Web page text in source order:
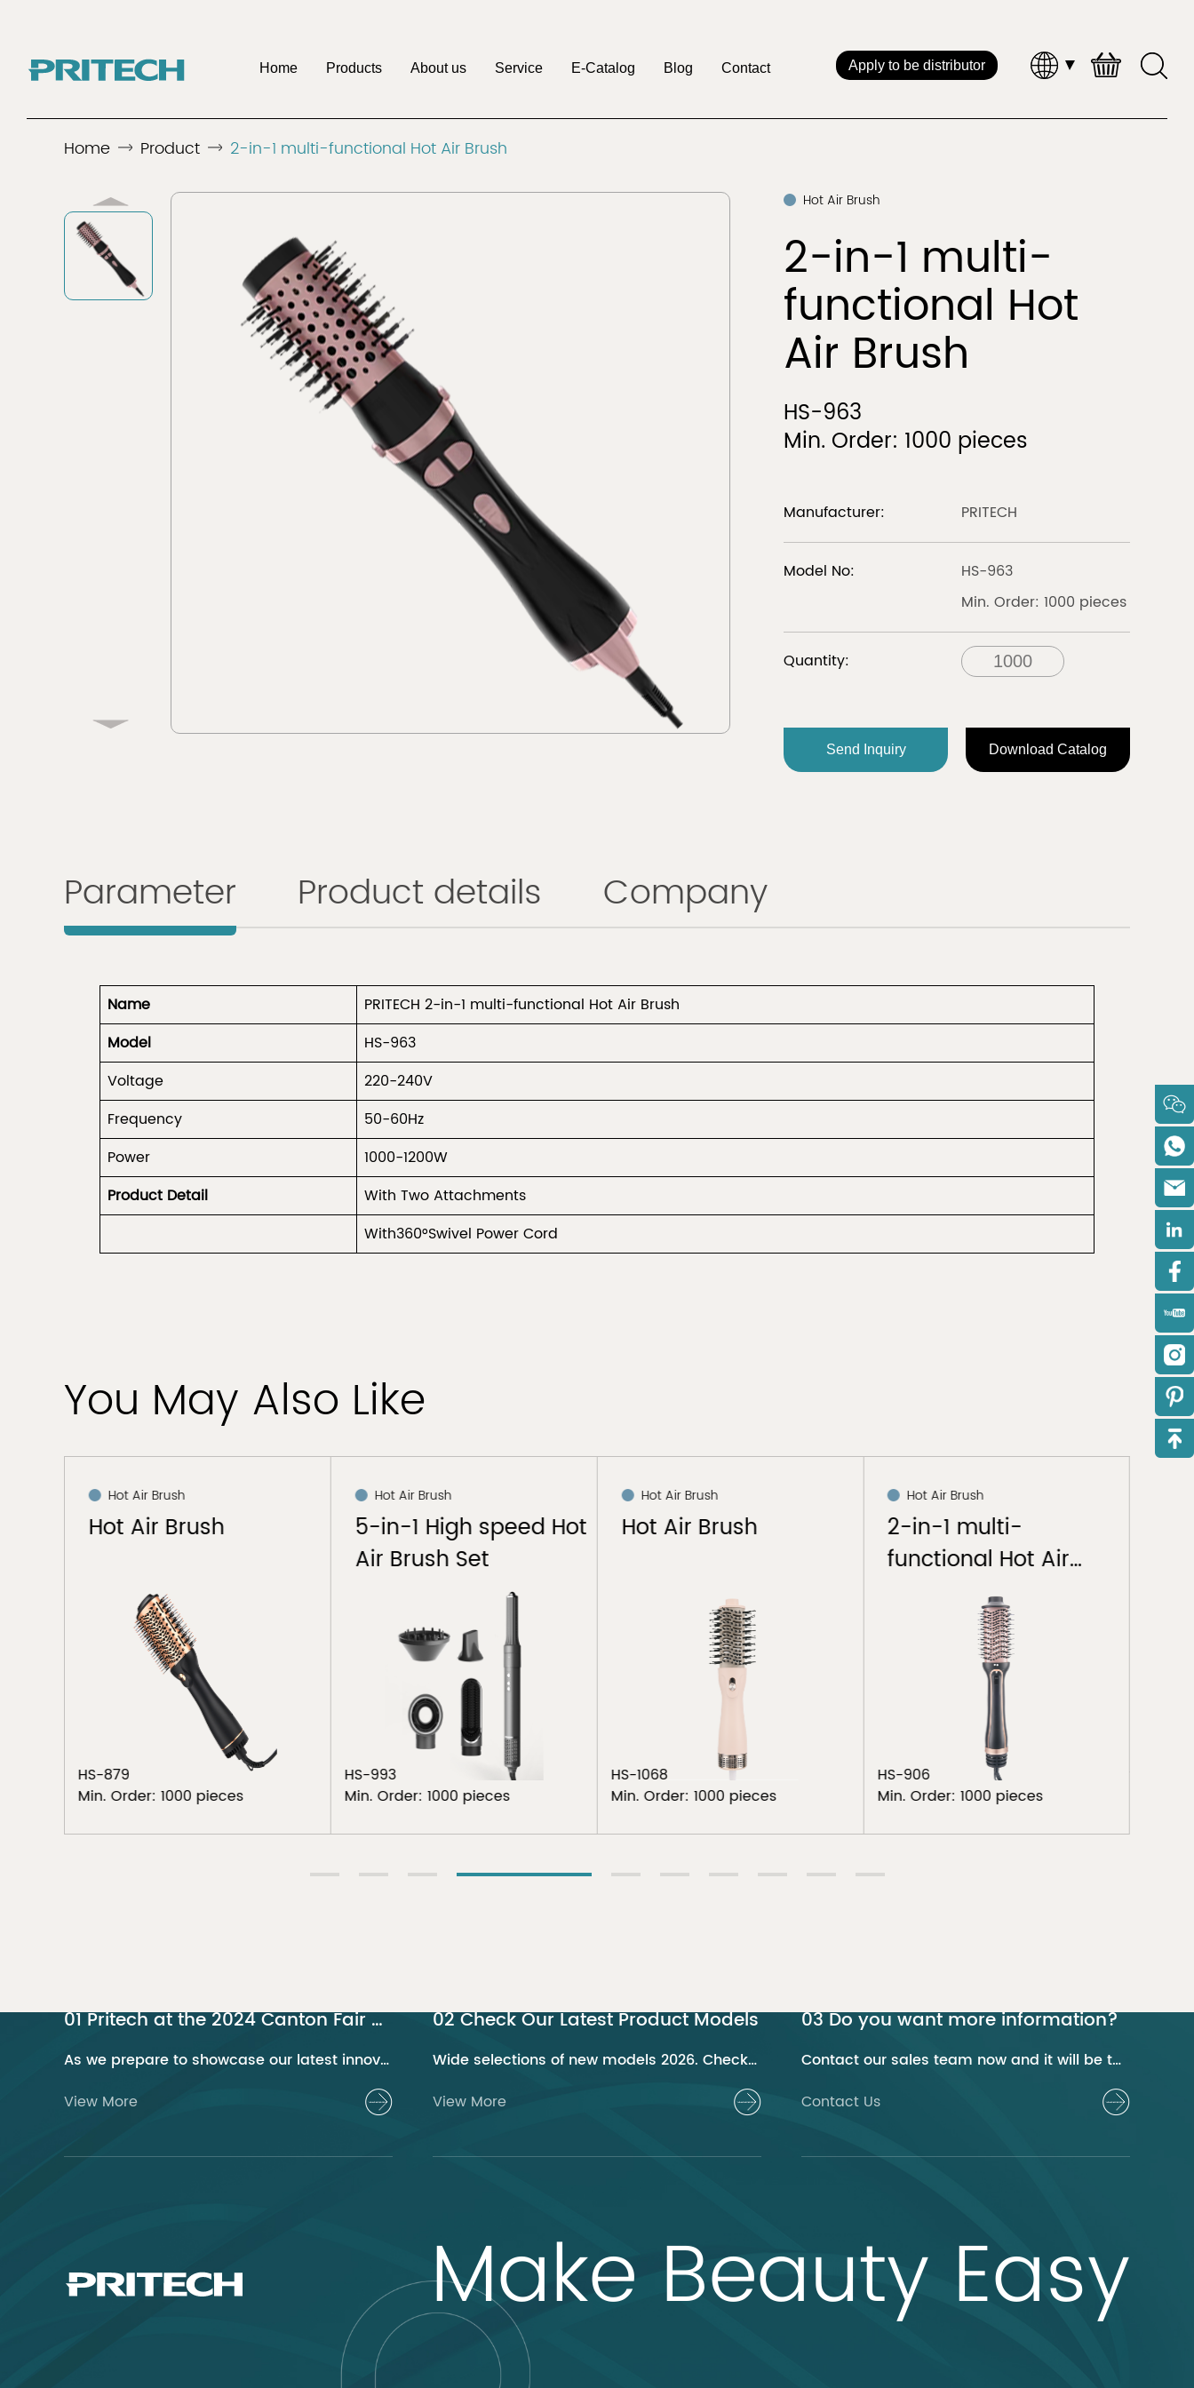
Home Products
OEM
Men's Shaver Straightener & Curler
view all
About us
Company
Discover Factory
Discover
Service
Benefits To Be Pritech
Distributor
Discover OEM&ODM Service
Discover
E-Catalog Blog Contact Apply to be distributor
CHINA
LIBERIA
FRANCE
Home Product 2-in-1 multi-functional Hot Air Brush
Hot Air Brush
2-in-1 multi-
functional Hot
Air Brush
HS-963
Min. Order: 1000 pieces
Manufacturer: PRITECH
Model No:
HS-963
Min. Order: 1000 pieces
Quantity:
Send Inquiry Download Catalog
Parameter Product details Company
Name
PRITECH 2-in-1 multi-functional Hot Air Brush
Model
HS-963
Voltage
220-240V
Frequency
50-60Hz
Power
1000-1200W
Product Detail
With Two Attachments
With360°Swivel Power Cord
You May Also Like
Hot Air Brush
Hot Air Brush
HS-879
Min. Order: 1000 pieces
Hot Air Brush
5-in-1 High speed Hot
Air Brush Set
HS-993
Min. Order: 1000 pieces
Hot Air Brush
Hot Air Brush
HS-1068
Min. Order: 1000 pieces
Hot Air Brush
2-in-1 multi-
functional Hot Air
HS-906
Min. Order: 1000 pieces
01 Pritech at the 2024 Canton Fair Guangzhou
As we prepare to showcase our latest innovations at the 2024 Canton Fair, Pritech remains at the forefront of the personal care appliance industry, bringing advanced solutions and superior products to our global clientele. This year, we are excited to present a series of groundbreaking products that highlight our commitment to quality, innovation, and sustainability.
View More
02 Check Our Latest Product Models
Wide selections of new models 2026. Check out now!
View More
03 Do you want more information?
Contact our sales team now and it will be their pleasure to help you.
Contact Us
Make Beauty Easy